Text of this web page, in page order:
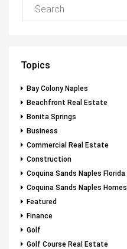
Topics
Bay Colony Naples
Beachfront Real Estate
Bonita Springs
Business
Commercial Real Estate
Construction
Coquina Sands Naples Florida
Coquina Sands Naples Homes
Featured
Finance
Golf
Golf Course Real Estate